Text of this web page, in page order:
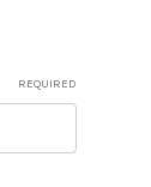
REQUIRED